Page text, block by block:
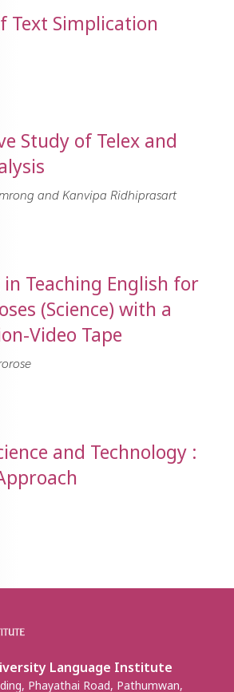
Text Simplication
Study of Telex and
and Kanvipa Ridhiprasart
Teaching English for
(Science) with a
Video Tape
and Technology :
Language Institute
Phayathai Road, Pathumwan,